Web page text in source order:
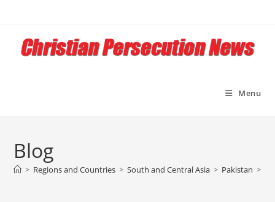
content
Menu
Blog
> Regions and Countries > South and Central Asia > Pakistan >